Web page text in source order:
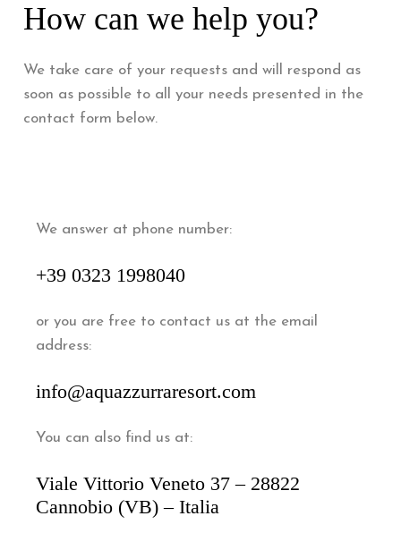
How can we help you?
We take care of your requests and will respond as
soon as possible to all your needs presented in the
contact form below.
We answer at phone number:
+39 0323 1998040
or you are free to contact us at the email
address:
info@aquazzurraresort.com
You can also find us at:
Viale Vittorio Veneto 37 – 28822
Cannobio (VB) – Italia